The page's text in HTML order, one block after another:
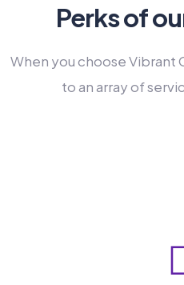
Perks of
When you choose Vibrant
to an array of